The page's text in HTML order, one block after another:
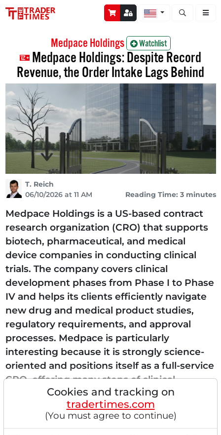
Open stock
Medpace Holdings Watchlist
Medpace Holdings: Despite Record
Revenue, the Order Intake Lags Behind
T. Reich
06/10/2026 at 11 AM
Reading Time: 3 minutes
Medpace Holdings is a US-based contract
research organization (CRO) that supports
biotech, pharmaceutical, and medical
device companies in conducting clinical
trials. The company covers clinical
development phases from Phase I to Phase
IV and helps its clients efficiently navigate
new drug and medical product studies,
regulatory requirements, and approval
processes. Medpace is particularly
interesting because it is strongly science-
oriented and positions itself as a full-service
CRO, offering many steps of clinical
research in one place. As a result,...
Cookies and tracking on
tradertimes.com
(You must agree to continue)